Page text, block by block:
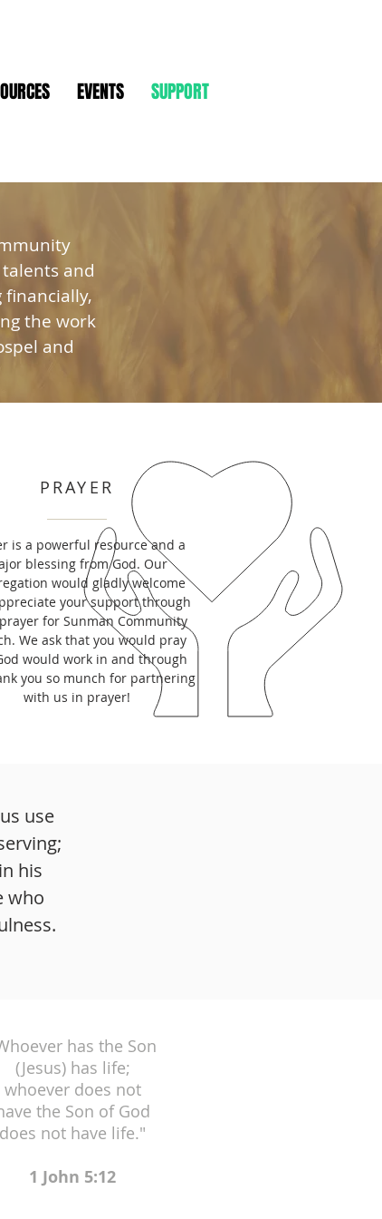
EVENTS SUPPORT
and
the work
and
PRAYER
is a powerful resource and a
blessing from God. Our
would gladly welcome
your support through
for Sunman Community
We ask that you would pray
would work in and through
you so munch for partnering
with us in prayer!
use
his
who
has the Son
(Jesus) has life;
whoever does not
the Son of God
does not have life."
1 John 5:12